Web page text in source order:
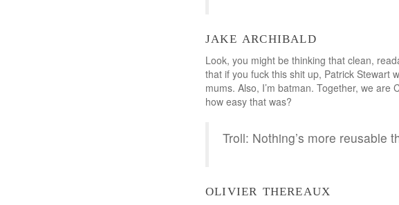
jake archibald
Look, you might be thinking that clean,
that if you fuck this shit up, Patrick Stewart
mums. Also, I’m batman. Together, we
how easy that was?
Troll: Nothing’s more reusable
olivier thereaux